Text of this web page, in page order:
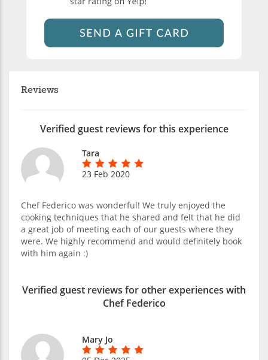
Reviews
Verified guest reviews for this experience
Tara
23 Feb 2020
Chef Federico was wonderful! We truly enjoyed the
cooking techniques that he shared and felt that he did
a great job of meeting each of our guests where they
were. We highly recommend and would definitely book
with him again :)
Verified guest reviews for other experiences with
Chef Federico
Mary Jo